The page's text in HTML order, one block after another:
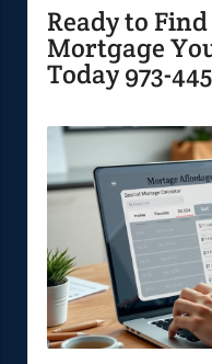
Ready to
Mortgage
Today 973-